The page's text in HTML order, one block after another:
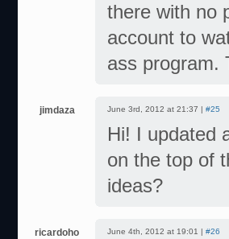
there with no
account to
ass program.
jimdaza June 3rd, 2012 at 21:37 | #25
Hi! I updated
on the top of
ideas?
ricardoho June 4th, 2012 at 19:01 | #26